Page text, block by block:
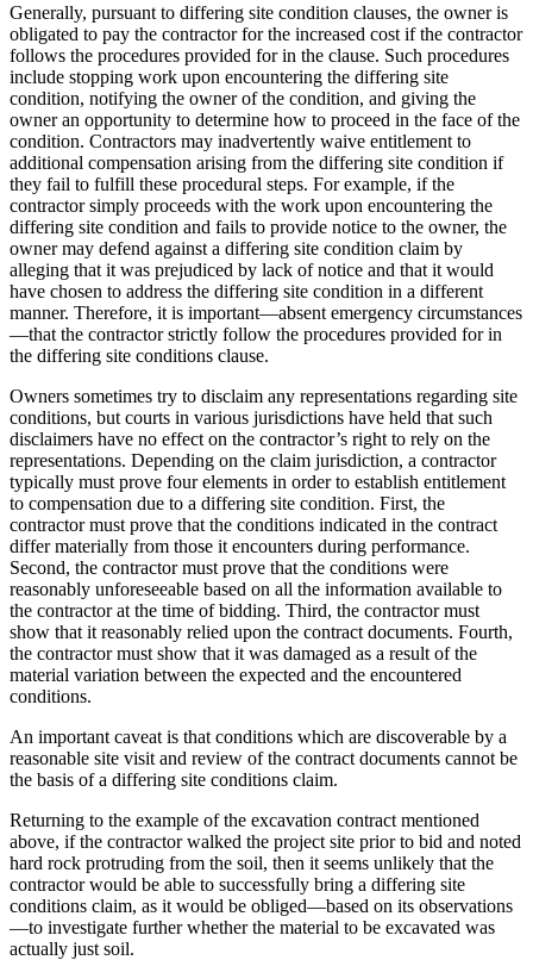
Generally, pursuant to differing site condition clauses, the owner is
obligated to pay the contractor for the increased cost if the contractor
follows the procedures provided for in the clause. Such procedures
include stopping work upon encountering the differing site
condition, notifying the owner of the condition, and giving the
owner an opportunity to determine how to proceed in the face of the
condition. Contractors may inadvertently waive entitlement to
additional compensation arising from the differing site condition if
they fail to fulfill these procedural steps. For example, if the
contractor simply proceeds with the work upon encountering the
differing site condition and fails to provide notice to the owner, the
owner may defend against a differing site condition claim by
alleging that it was prejudiced by lack of notice and that it would
have chosen to address the differing site condition in a different
manner. Therefore, it is important—absent emergency circumstances
—that the contractor strictly follow the procedures provided for in
the differing site conditions clause.
Owners sometimes try to disclaim any representations regarding site
conditions, but courts in various jurisdictions have held that such
disclaimers have no effect on the contractor’s right to rely on the
representations. Depending on the claim jurisdiction, a contractor
typically must prove four elements in order to establish entitlement
to compensation due to a differing site condition. First, the
contractor must prove that the conditions indicated in the contract
differ materially from those it encounters during performance.
Second, the contractor must prove that the conditions were
reasonably unforeseeable based on all the information available to
the contractor at the time of bidding. Third, the contractor must
show that it reasonably relied upon the contract documents. Fourth,
the contractor must show that it was damaged as a result of the
material variation between the expected and the encountered
conditions.
An important caveat is that conditions which are discoverable by a
reasonable site visit and review of the contract documents cannot be
the basis of a differing site conditions claim.
Returning to the example of the excavation contract mentioned
above, if the contractor walked the project site prior to bid and noted
hard rock protruding from the soil, then it seems unlikely that the
contractor would be able to successfully bring a differing site
conditions claim, as it would be obliged—based on its observations
—to investigate further whether the material to be excavated was
actually just soil.